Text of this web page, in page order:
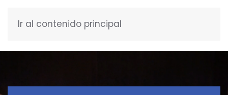
Ir al contenido principal